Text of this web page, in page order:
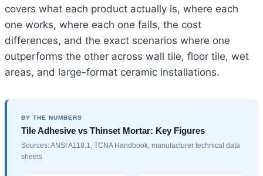
covers what each product actually is, where each
one works, where each one fails, the cost
differences, and the exact scenarios where one
outperforms the other across wall tile, floor tile, wet
areas, and large-format ceramic installations.
BY THE NUMBERS
Tile Adhesive vs Thinset Mortar: Key Figures
Sources: ANSI A118.1, TCNA Handbook, manufacturer technical data
sheets